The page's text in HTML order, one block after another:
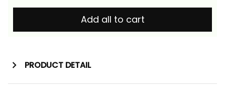
Add all to cart
PRODUCT DETAIL